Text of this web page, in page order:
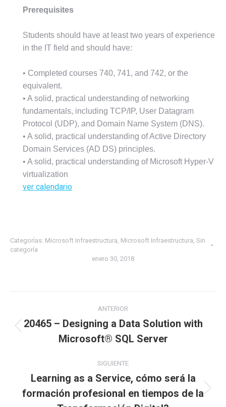
Prerequisites
Students should have at least two years of experience
in the IT field and should have:
• Completed courses 740, 741, and 742, or the
equivalent.
• A solid, practical understanding of networking
fundamentals, including TCP/IP, User Datagram
Protocol (UDP), and Domain Name System (DNS).
• A solid, practical understanding of Active Directory
Domain Services (AD DS) principles.
• A solid, practical understanding of Microsoft Hyper-V
virtualization
ver calendario
Categorías: Microsoft Infraestructura, Microsoft Infraestructura, Sin
categoría
enero 30, 2018
ANTERIOR
20465 – Designing a Data Solution with
Microsoft® SQL Server
SIGUIENTE
Learning as a Service, cómo será la
formación profesional en tiempos de la